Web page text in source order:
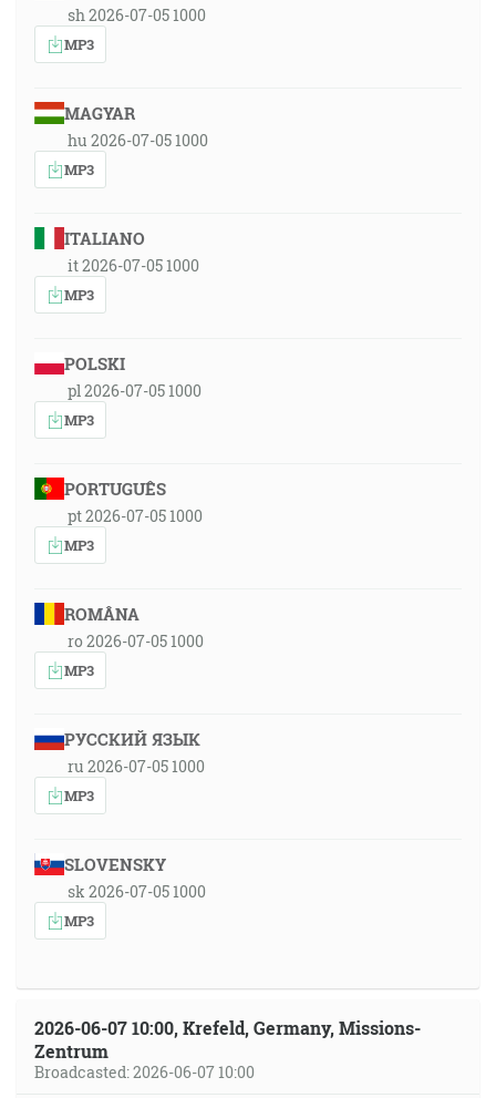
sh 2026-07-05 1000
MP3
MAGYAR
hu 2026-07-05 1000
MP3
ITALIANO
it 2026-07-05 1000
MP3
POLSKI
pl 2026-07-05 1000
MP3
PORTUGUÊS
pt 2026-07-05 1000
MP3
ROMÂNA
ro 2026-07-05 1000
MP3
РУССКИЙ ЯЗЫК
ru 2026-07-05 1000
MP3
SLOVENSKY
sk 2026-07-05 1000
MP3
2026-06-07 10:00, Krefeld, Germany, Missions-
Zentrum
Broadcasted: 2026-06-07 10:00